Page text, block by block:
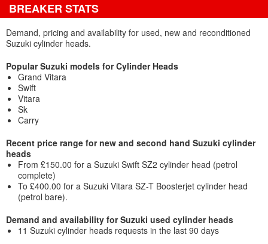
BREAKER STATS
Demand, pricing and availability for used, new and reconditioned
Suzuki cylinder heads.
Popular Suzuki models for Cylinder Heads
Grand Vitara
Swift
Vitara
Sk
Carry
Recent price range for new and second hand Suzuki cylinder
heads
From £150.00 for a Suzuki Swift SZ2 cylinder head (petrol
complete)
To £400.00 for a Suzuki Vitara SZ-T Boosterjet cylinder head
(petrol bare).
Demand and availability for Suzuki used cylinder heads
11 Suzuki cylinder heads requests in the last 90 days